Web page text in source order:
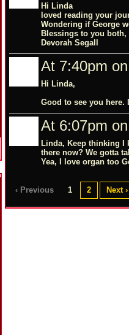
Hi Linda
loved reading your
Wondering if George
Blessings to you both,
Devorah Segall
At 7:40pm
Hi Linda,
Good to see you
At 6:07pm
Linda, Keep thinking I
there now? We gotta
Yea, I love organ too
‹ Previous 1 2 Next ›